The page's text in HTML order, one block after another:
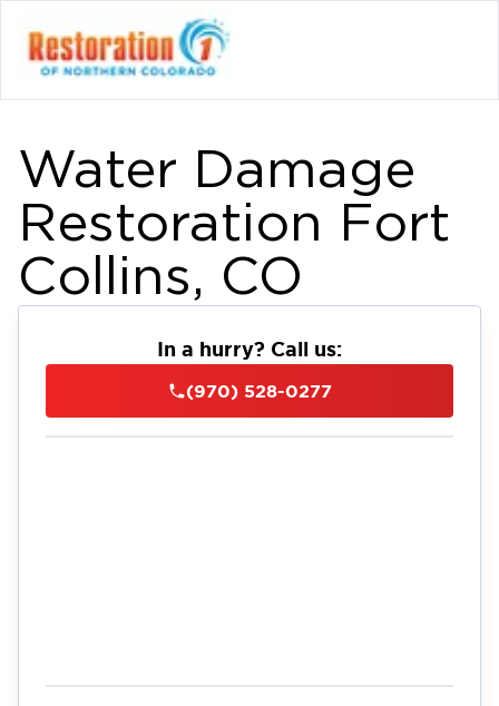
Water Damage
Restoration Fort
Collins, CO
In a hurry? Call us:
(970) 528-0277